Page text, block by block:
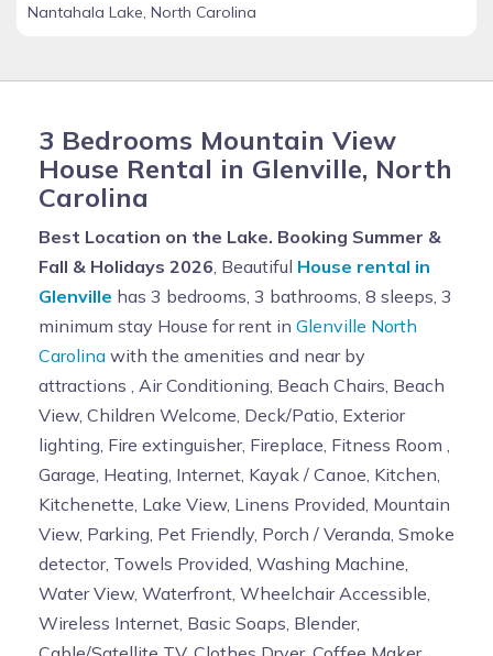
Nantahala Lake, North Carolina
3 Bedrooms Mountain View
House Rental in Glenville, North
Carolina
Best Location on the Lake. Booking Summer &
Fall & Holidays 2026 , Beautiful House rental in
Glenville has 3 bedrooms, 3 bathrooms, 8 sleeps, 3
minimum stay House for rent in Glenville North
Carolina with the amenities and near by
attractions , Air Conditioning, Beach Chairs, Beach
View, Children Welcome, Deck/Patio, Exterior
lighting, Fire extinguisher, Fireplace, Fitness Room ,
Garage, Heating, Internet, Kayak / Canoe, Kitchen,
Kitchenette, Lake View, Linens Provided, Mountain
View, Parking, Pet Friendly, Porch / Veranda, Smoke
detector, Towels Provided, Washing Machine,
Water View, Waterfront, Wheelchair Accessible,
Wireless Internet, Basic Soaps, Blender,